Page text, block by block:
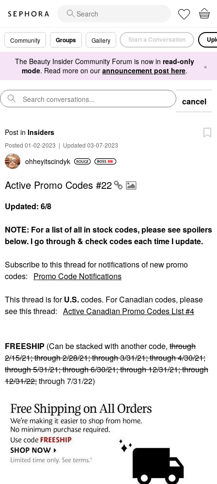
Community Groups Gallery Start a Conversation
The Beauty Insider Community Forum is now in read-only
mode. Read more on our announcement post here. ×
cancel
Post in Insiders
Posted 01-02-2023 | Updated 03-07-2023
ohheyitscindyk
Active Promo Codes #22
Updated: 6/8
NOTE: For a list of all in stock codes, please see spoilers
below. I go through & check codes each time I update.
Subscribe to this thread for notifications of new promo
codes: Promo Code Notifications
This thread is for U.S.codes. For Canadian codes, please
see this thread: Active Canadian Promo Codes List #4
FREESHIP (Can be stacked with another code, through
2/15/21; through 2/28/21; through 3/31/21; through 4/30/21;
through 5/31/21; through 6/30/21; through 12/31/21; through
12/31/22;through 7/31/22)